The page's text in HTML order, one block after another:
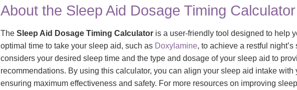
About the Sleep Aid Dosage Timing Calculator
The Sleep Aid Dosage Timing Calculator is a user-friendly tool designed to help
optimal time to take your sleep aid, such as Doxylamine, to achieve a restful night’s
considers your desired sleep time and the type and dosage of your sleep aid to
recommendations. By using this calculator, you can align your sleep aid intake with
ensuring maximum effectiveness and safety. For more resources on improving